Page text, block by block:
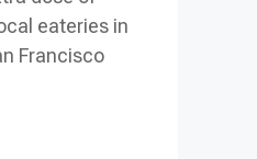
eateries in
Francisco